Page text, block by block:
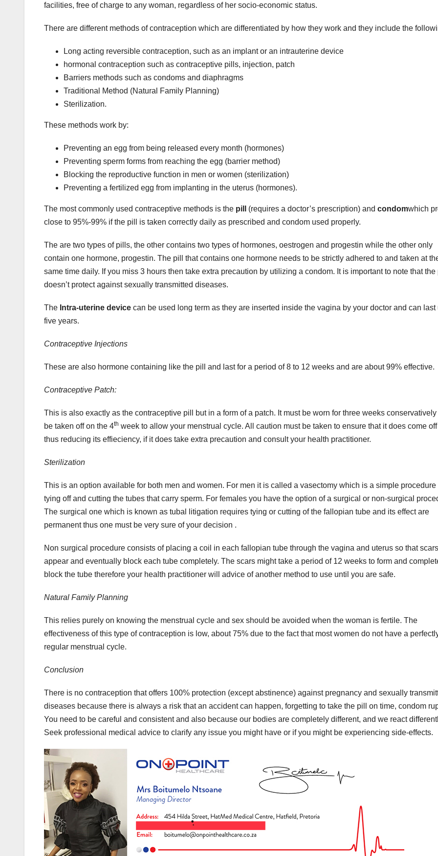
facilities, free of charge to any woman, regardless of her socio-economic status.
There are different methods of contraception which are differentiated by how they work and they include the
Long acting reversible contraception, such as an implant or an intrauterine device
hormonal contraception such as contraceptive pills, injection, patch
Barriers methods such as condoms and diaphragms
Traditional Method (Natural Family Planning)
Sterilization.
These methods work by:
Preventing an egg from being released every month (hormones)
Preventing sperm forms from reaching the egg (barrier method)
Blocking the reproductive function in men or women (sterilization)
Preventing a fertilized egg from implanting in the uterus (hormones).
The most commonly used contraceptive methods is the pill (requires a doctor’s prescription) and condomwhich
close to 95%-99% if the pill is taken correctly daily as prescribed and condom used properly.
The are two types of pills, the other contains two types of hormones, oestrogen and progestin while the other only
contain one hormone, progestin. The pill that contains one hormone needs to be strictly adhered to and taken at
same time daily. If you miss 3 hours then take extra precaution by utilizing a condom. It is important to note that the
doesn’t protect against sexually transmitted diseases.
The Intra-uterine device can be used long term as they are inserted inside the vagina by your doctor and can last
five years.
Contraceptive Injections
These are also hormone containing like the pill and last for a period of 8 to 12 weeks and are about 99% effective.
Contraceptive Patch:
This is also exactly as the contraceptive pill but in a form of a patch. It must be worn for three weeks conservatively
be taken off on the 4th week to allow your menstrual cycle. All caution must be taken to ensure that it does come off
thus reducing its effieciency, if it does take extra precaution and consult your health practitioner.
Sterilization
This is an option available for both men and women. For men it is called a vasectomy which is a simple procedure
tying off and cutting the tubes that carry sperm. For females you have the option of a surgical or non-surgical
The surgical one which is known as tubal litigation requires tying or cutting of the fallopian tube and its effect are
permanent thus one must be very sure of your decision .
Non surgical procedure consists of placing a coil in each fallopian tube through the vagina and uterus so that scars
appear and eventually block each tube completely. The scars might take a period of 12 weeks to form and
block the tube therefore your health practitioner will advice of another method to use until you are safe.
Natural Family Planning
This relies purely on knowing the menstrual cycle and sex should be avoided when the woman is fertile. The
effectiveness of this type of contraception is low, about 75% due to the fact that most women do not have a
regular menstrual cycle.
Conclusion
There is no contraception that offers 100% protection (except abstinence) against pregnancy and sexually
diseases because there is always a risk that an accident can happen, forgetting to take the pill on time, condom
You need to be careful and consistent and also because our bodies are completely different, and we react
Seek professional medical advice to clarify any issue you might have or if you might be experiencing side-effects.